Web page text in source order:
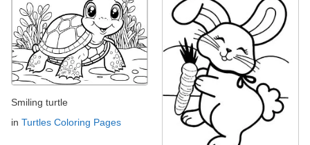
Smiling turtle
in Turtles Coloring Pages